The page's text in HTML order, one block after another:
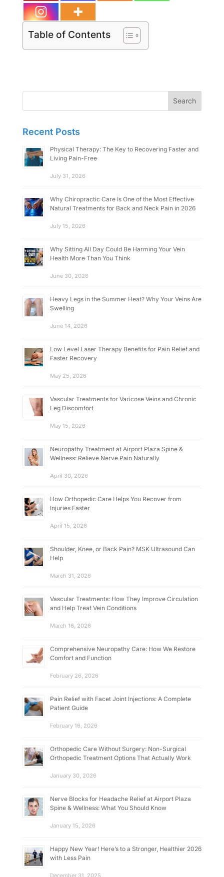
Table of Contents
for:
Recent Posts
Physical Therapy: The Key to Recovering Faster and
Living Pain-Free
July 31, 2026
Why Chiropractic Care Is One of the Most Effective
Natural Treatments for Back and Neck Pain in 2026
July 15, 2026
Why Sitting All Day Could Be Harming Your Vein
Health More Than You Think
June 30, 2026
Heavy Legs in the Summer Heat? Why Your Veins Are
Swelling
June 14, 2026
Low Level Laser Therapy Benefits for Pain Relief and
Faster Recovery
May 25, 2026
Vascular Treatments for Varicose Veins and Chronic
Leg Discomfort
May 15, 2026
Neuropathy Treatment at Airport Plaza Spine &
Wellness: Relieve Nerve Pain Naturally
April 30, 2026
How Orthopedic Care Helps You Recover from
Injuries Faster
April 15, 2026
Shoulder, Knee, or Back Pain? MSK Ultrasound Can
Help
March 31, 2026
Vascular Treatments: How They Improve Circulation
and Help Treat Vein Conditions
March 16, 2026
Comprehensive Neuropathy Care: How We Restore
Comfort and Function
February 26, 2026
Pain Relief with Facet Joint Injections: A Complete
Patient Guide
February 16, 2026
Orthopedic Care Without Surgery: Non-Surgical
Orthopedic Treatment Options That Actually Work
January 30, 2026
Nerve Blocks for Headache Relief at Airport Plaza
Spine & Wellness: What You Should Know
January 15, 2026
Happy New Year! Here’s to a Stronger, Healthier 2026
with Less Pain
December 31, 2025